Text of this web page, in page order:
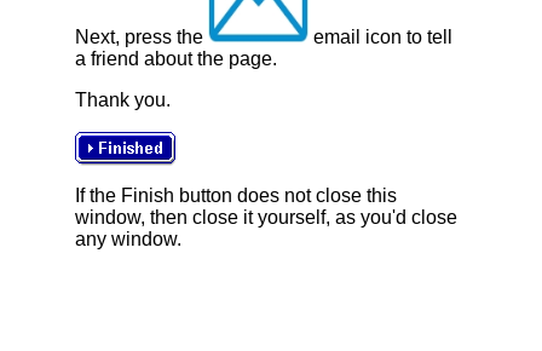
Next, press the
email icon to tell
a friend about the page.
Thank you.
If the Finish button does not close this
window, then close it yourself, as you'd close
any window.